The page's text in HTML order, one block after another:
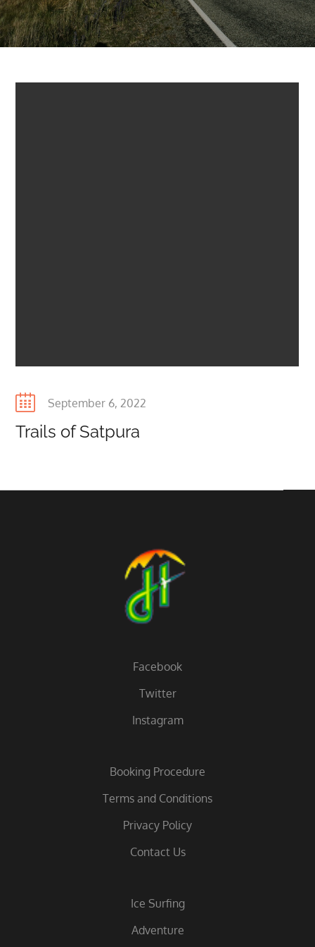
Posted
September 6, 2022
Trails of Satpura
Facebook
Twitter
Instagram
Booking Procedure
Terms and Conditions
Privacy Policy
Contact Us
Ice Surfing
Adventure